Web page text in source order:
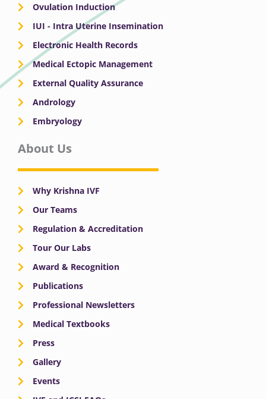
Ovulation Induction
IUI - Intra Uterine Insemination
Electronic Health Records
Medical Ectopic Management
External Quality Assurance
Andrology
Embryology
About Us
Why Krishna IVF
Our Teams
Regulation & Accreditation
Tour Our Labs
Award & Recognition
Publications
Professional Newsletters
Medical Textbooks
Press
Gallery
Events